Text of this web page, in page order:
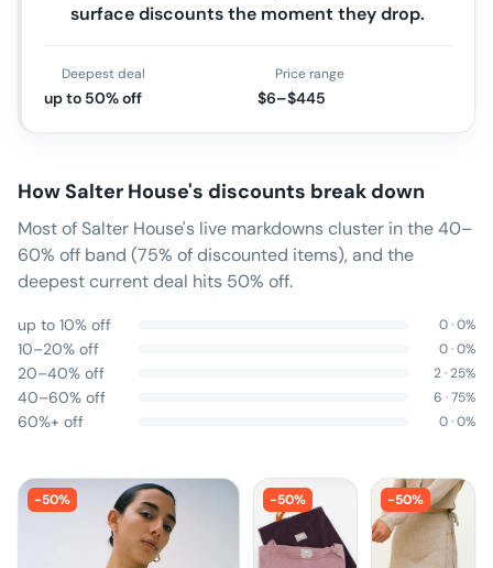
surface discounts the moment they drop.
Deepest deal
up to 50% off
Price range
$6–$445
HowSalter House's discounts break down
Most of Salter House's live markdowns cluster in the 40–
60% off band (75% of discounted items), and the
deepest current deal hits 50% off.
up to 10% off 0·0%
10–20% off 0·0%
20–40% off 2·25%
40–60% off 6 ·75%
60%+ off 0·0%
-50% -50% -50%